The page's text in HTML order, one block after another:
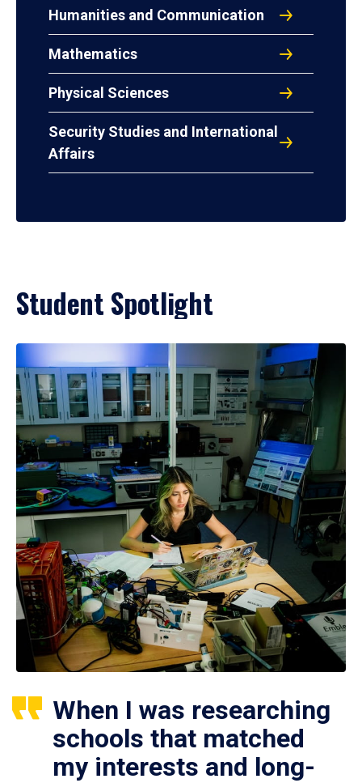
Humanities and Communication
Mathematics
Physical Sciences
Security Studies and International
Affairs
Student Spotlight
When I was researching
schools that matched
my interests and long-